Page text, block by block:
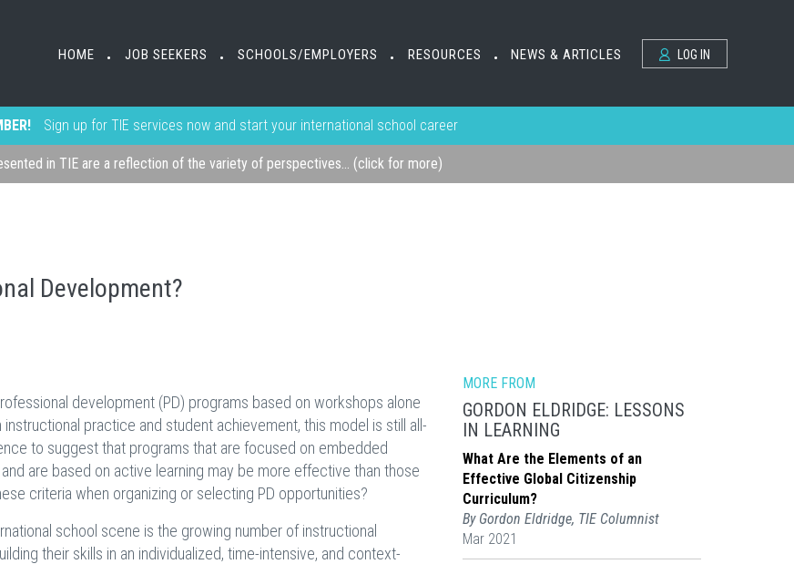
HOME • JOB SEEKERS • SCHOOLS/EMPLOYERS • RESOURCES • NEWS & ARTICLES LOG IN
Sign up for TIE services now and start your international school career
in TIE are a reflection of the variety of perspectives... (click for more)
Development?
development (PD) programs based on workshops alone
practice and student achievement, this model is still all-
to suggest that programs that are focused on embedded
are based on active learning may be more effective than those
criteria when organizing or selecting PD opportunities?
school scene is the growing number of instructional
their skills in an individualized, time-intensive, and context-
MORE FROM
GORDON ELDRIDGE: LESSONS
IN LEARNING
What Are the Elements of an
Effective Global Citizenship
Curriculum?
By Gordon Eldridge, TIE Columnist
Mar 2021